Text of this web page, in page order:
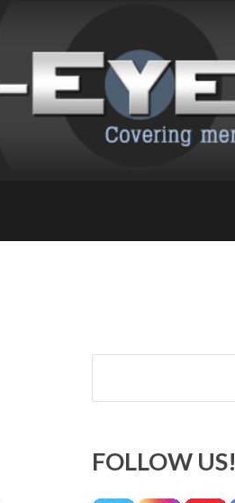
Search
FOLLOW US!